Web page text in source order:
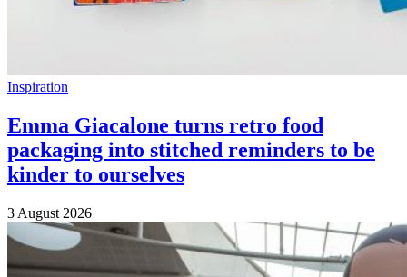
Inspiration
Emma Giacalone turns retro food
packaging into stitched reminders to be
kinder to ourselves
3 August 2026